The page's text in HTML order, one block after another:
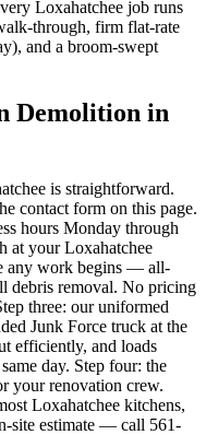
Loxahatchee job runs
through, firm flat-rate
and a broom-swept
Demolition in
is straightforward.
contact form on this page.
hours Monday through
at your Loxahatchee
any work begins — all-
debris removal. No pricing
three: our uniformed
Junk Force truck at the
efficiently, and loads
day. Step four: the
your renovation crew.
Loxahatchee kitchens,
site estimate — call 561-